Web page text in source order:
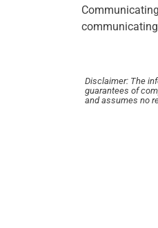
Disclaimer: The
guarantees of
and assumes no